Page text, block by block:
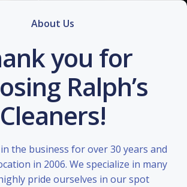
About Us
you for
Ralph’s
Cleaners!
the business for over 30 years and
in 2006. We specialize in many
pride ourselves in our spot